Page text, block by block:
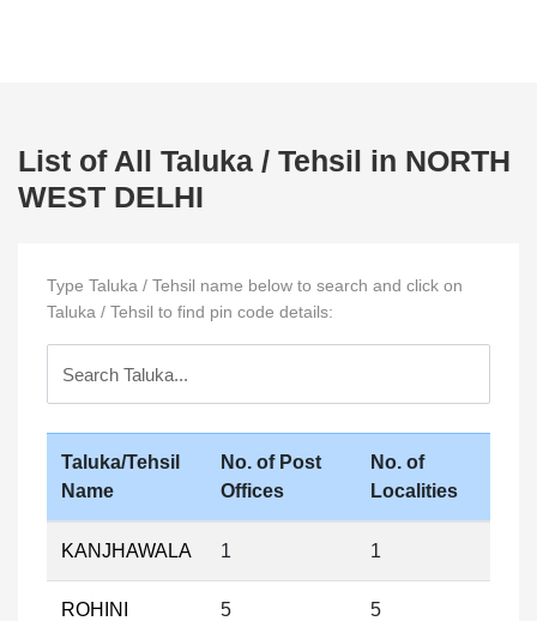
List of All Taluka / Tehsil in NORTH
WEST DELHI
Type Taluka / Tehsil name below to search and click on
Taluka / Tehsil to find pin code details:
Taluka/Tehsil
Name
No. of Post
Offices
No. of
Localities
KANJHAWALA 1 1
ROHINI 5 5